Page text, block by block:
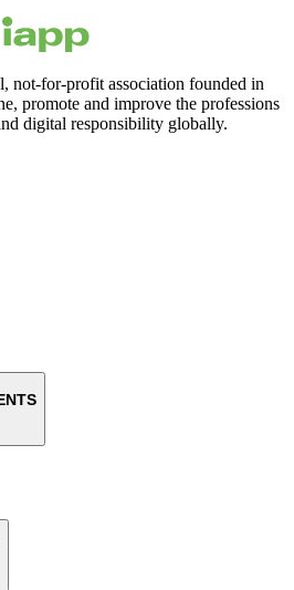
not-for-profit association founded in
promote and improve the professions
digital responsibility globally.